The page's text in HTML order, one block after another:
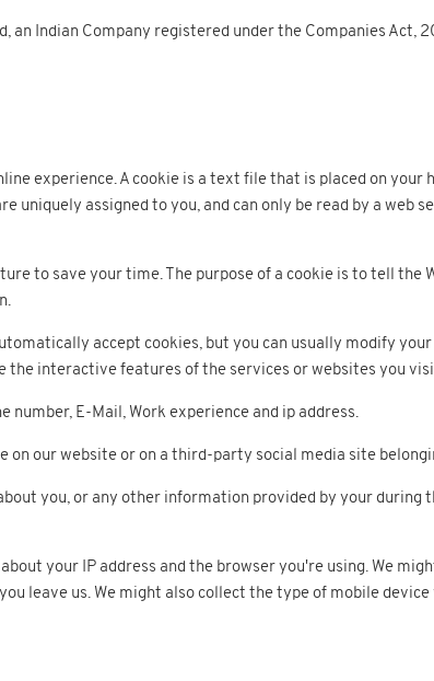
Indian Company registered under the Companies Act,
experience. A cookie is a text file that is placed on your
uniquely assigned to you, and can only be read by a web
to save your time. The purpose of a cookie is to tell
accept cookies, but you can usually modify
the interactive features of the services or websites you
number, E-Mail, Work experience and ip address.
on our website or on a third-party social media site
you, or any other information provided by your during
your IP address and the browser you're using. We
leave us. We might also collect the type of mobile